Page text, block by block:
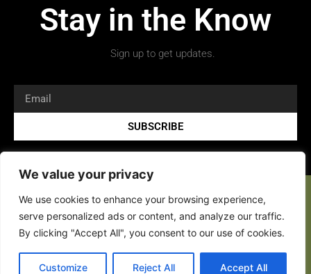
We value your privacy
We use cookies to enhance your browsing experience,
serve personalized ads or content, and analyze our traffic.
By clicking "Accept All", you consent to our use of cookies.
Customize Reject All Accept All
Stay in the Know
Sign up to get updates.
SUBSCRIBE
Copyright 2026 © All rights Reserved.